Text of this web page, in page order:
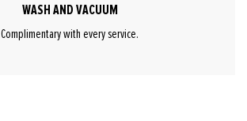
WASH AND VACUUM
Complimentary with every service.